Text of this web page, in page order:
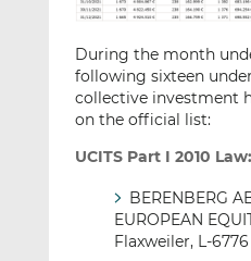
During the month
following sixteen
collective investment
on the official list:
UCITS Part I 2010 Law:
BERENBERG
EUROPEAN
Flaxweiler, L-